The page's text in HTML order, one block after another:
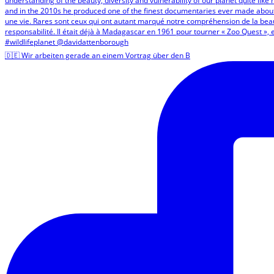
🇩🇪 Wir arbeiten gerade an einem Vortrag über den B